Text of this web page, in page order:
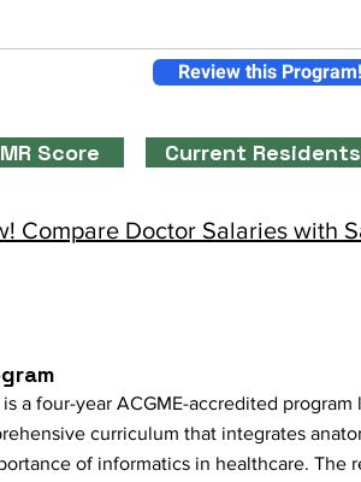
Review this Program!
Score Current Residents
Compare Doctor Salaries with
a four-year ACGME-accredited
curriculum that integrates
of informatics in healthcare. The